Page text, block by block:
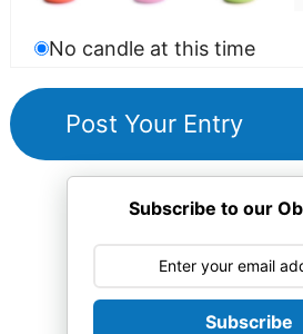
No candle at this time
Subscribe to our
Subscribe